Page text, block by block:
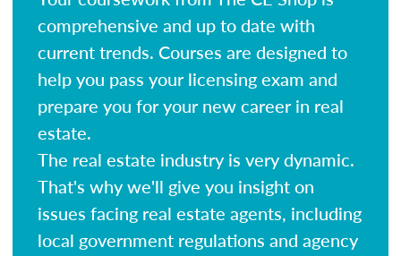
comprehensive and up to date with
current trends. Courses are designed to
help you pass your licensing exam and
prepare you for your new career in real
estate.
The real estate industry is very dynamic.
That's why we'll give you insight on
issues facing real estate agents, including
local government regulations and agency